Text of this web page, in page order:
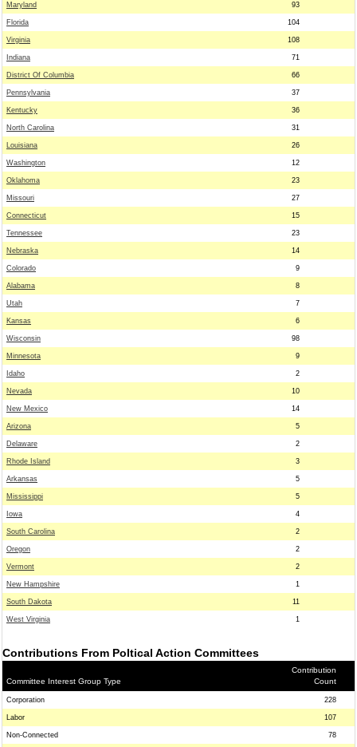
Maryland 93
Florida 104
Virginia 108
Indiana 71
District Of Columbia 66
Pennsylvania 37
Kentucky 36
North Carolina 31
Louisiana 26
Washington 12
Oklahoma 23
Missouri 27
Connecticut 15
Tennessee 23
Nebraska 14
Colorado 9
Alabama 8
Utah 7
Kansas 6
Wisconsin 98
Minnesota 9
Idaho 2
Nevada 10
New Mexico 14
Arizona 5
Delaware 2
Rhode Island 3
Arkansas 5
Mississippi 5
Iowa 4
South Carolina 2
Oregon 2
Vermont 2
New Hampshire 1
South Dakota 11
West Virginia 1
Contributions From Poltical Action Committees
Committee Interest Group Type
Contribution
Count
Corporation 228
Labor 107
Non-Connected 78